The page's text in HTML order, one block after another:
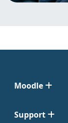
Moodle
Support